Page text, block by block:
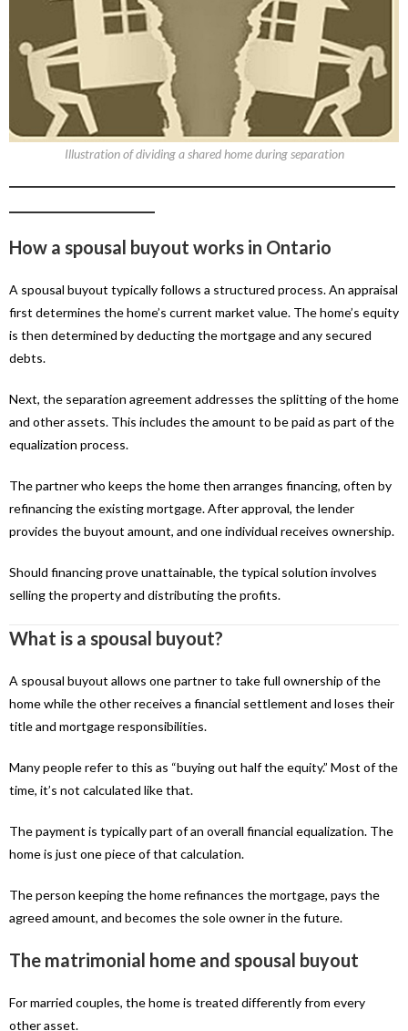
Illustration of dividing a shared home during separation
How a spousal buyout works in Ontario
A spousal buyout typically follows a structured process. An appraisal
first determines the home’s current market value. The home’s equity
is then determined by deducting the mortgage and any secured
debts.
Next, the separation agreement addresses the splitting of the home
and other assets. This includes the amount to be paid as part of the
equalization process.
The partner who keeps the home then arranges financing, often by
refinancing the existing mortgage. After approval, the lender
provides the buyout amount, and one individual receives ownership.
Should financing prove unattainable, the typical solution involves
selling the property and distributing the profits.
What is a spousal buyout?
A spousal buyout allows one partner to take full ownership of the
home while the other receives a financial settlement and loses their
title and mortgage responsibilities.
Many people refer to this as “buying out half the equity.” Most of the
time, it’s not calculated like that.
The payment is typically part of an overall financial equalization. The
home is just one piece of that calculation.
The person keeping the home refinances the mortgage, pays the
agreed amount, and becomes the sole owner in the future.
The matrimonial home and spousal buyout
For married couples, the home is treated differently from every
other asset.